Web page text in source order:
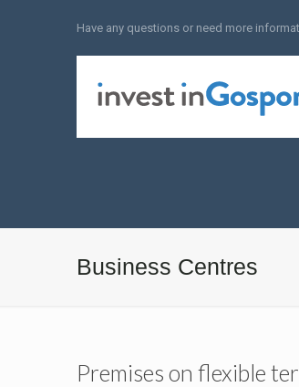
Have any questions or need more
Business Centres
Premises on flexible